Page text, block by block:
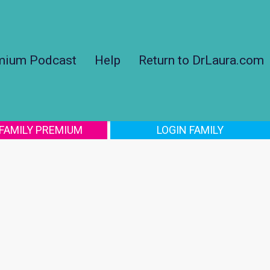
Podcast Help Return to DrLaura.com
PREMIUM LOGIN FAMILY